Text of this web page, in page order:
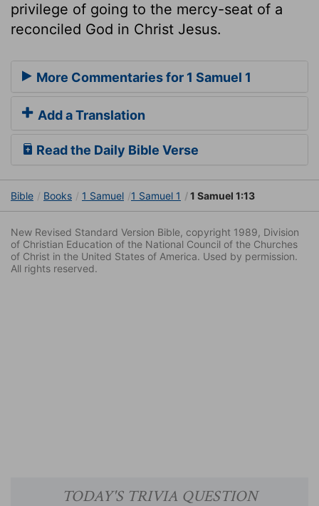
privilege of going to the mercy-seat of a
reconciled God in Christ Jesus.
More Commentaries for 1 Samuel 1
Add a Translation
Read the Daily Bible Verse
Bible Books 1 Samuel 1 Samuel 1 1 Samuel 1:13
New Revised Standard Version Bible, copyright 1989, Division
of Christian Education of the National Council of the Churches
of Christ in the United States of America. Used by permission.
All rights reserved.